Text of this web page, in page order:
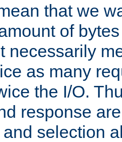
that we
of
necessarily
as many
the I/O.
response
selection